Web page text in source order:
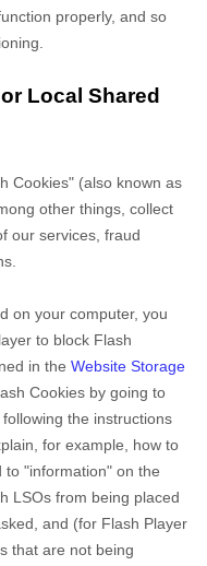
properly, and so
Local Shared
Cookies" (also known as
other things, collect
our services, fraud
on your computer, you
to block Flash
in the Website Storage
Cookies by going to
following the instructions
for example, how to
"information" on the
LSOs from being placed
and (for Flash Player
that are not being